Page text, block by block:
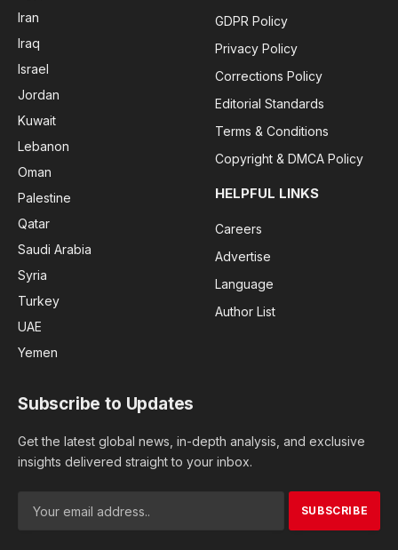
Iran
Iraq
Israel
Jordan
Kuwait
Lebanon
Oman
Palestine
Qatar
Saudi Arabia
Syria
Turkey
UAE
Yemen
GDPR Policy
Privacy Policy
Corrections Policy
Editorial Standards
Terms & Conditions
Copyright & DMCA Policy
HELPFUL LINKS
Careers
Advertise
Language
Author List
Subscribe to Updates
Get the latest global news, in-depth analysis, and exclusive
insights delivered straight to your inbox.